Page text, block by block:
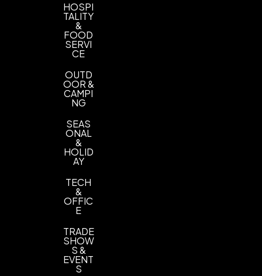
HOSPI
TALITY
&
FOOD
SERVI
CE
OUTD
OOR &
CAMPI
NG
SEAS
ONAL
&
HOLID
AY
TECH
&
OFFIC
E
TRADE
SHOW
S &
EVENT
S